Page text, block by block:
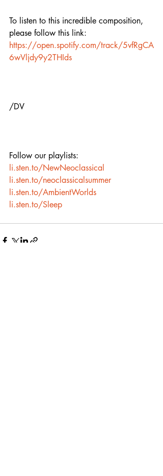
To listen to this incredible composition,
please follow this link:
https://open.spotify.com/track/5vfRgCA
6wVljdy9y2THIds
/DV
Follow our playlists:
li.sten.to/NewNeoclassical
li.sten.to/neoclassicalsummer
li.sten.to/AmbientWorlds
li.sten.to/Sleep